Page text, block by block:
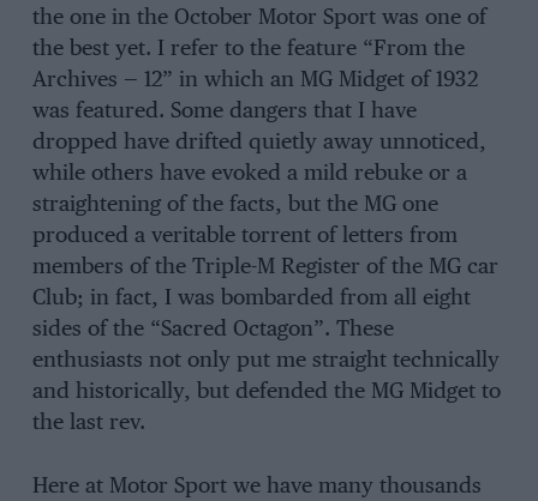
the one in the October Motor Sport was one of
the best yet. I refer to the feature “From the
Archives — 12” in which an MG Midget of 1932
was featured. Some dangers that I have
dropped have drifted quietly away unnoticed,
while others have evoked a mild rebuke or a
straightening of the facts, but the MG one
produced a veritable torrent of letters from
members of the Triple-M Register of the MG car
Club; in fact, I was bombarded from all eight
sides of the “Sacred Octagon”. These
enthusiasts not only put me straight technically
and historically, but defended the MG Midget to
the last rev.
Here at Motor Sport we have many thousands